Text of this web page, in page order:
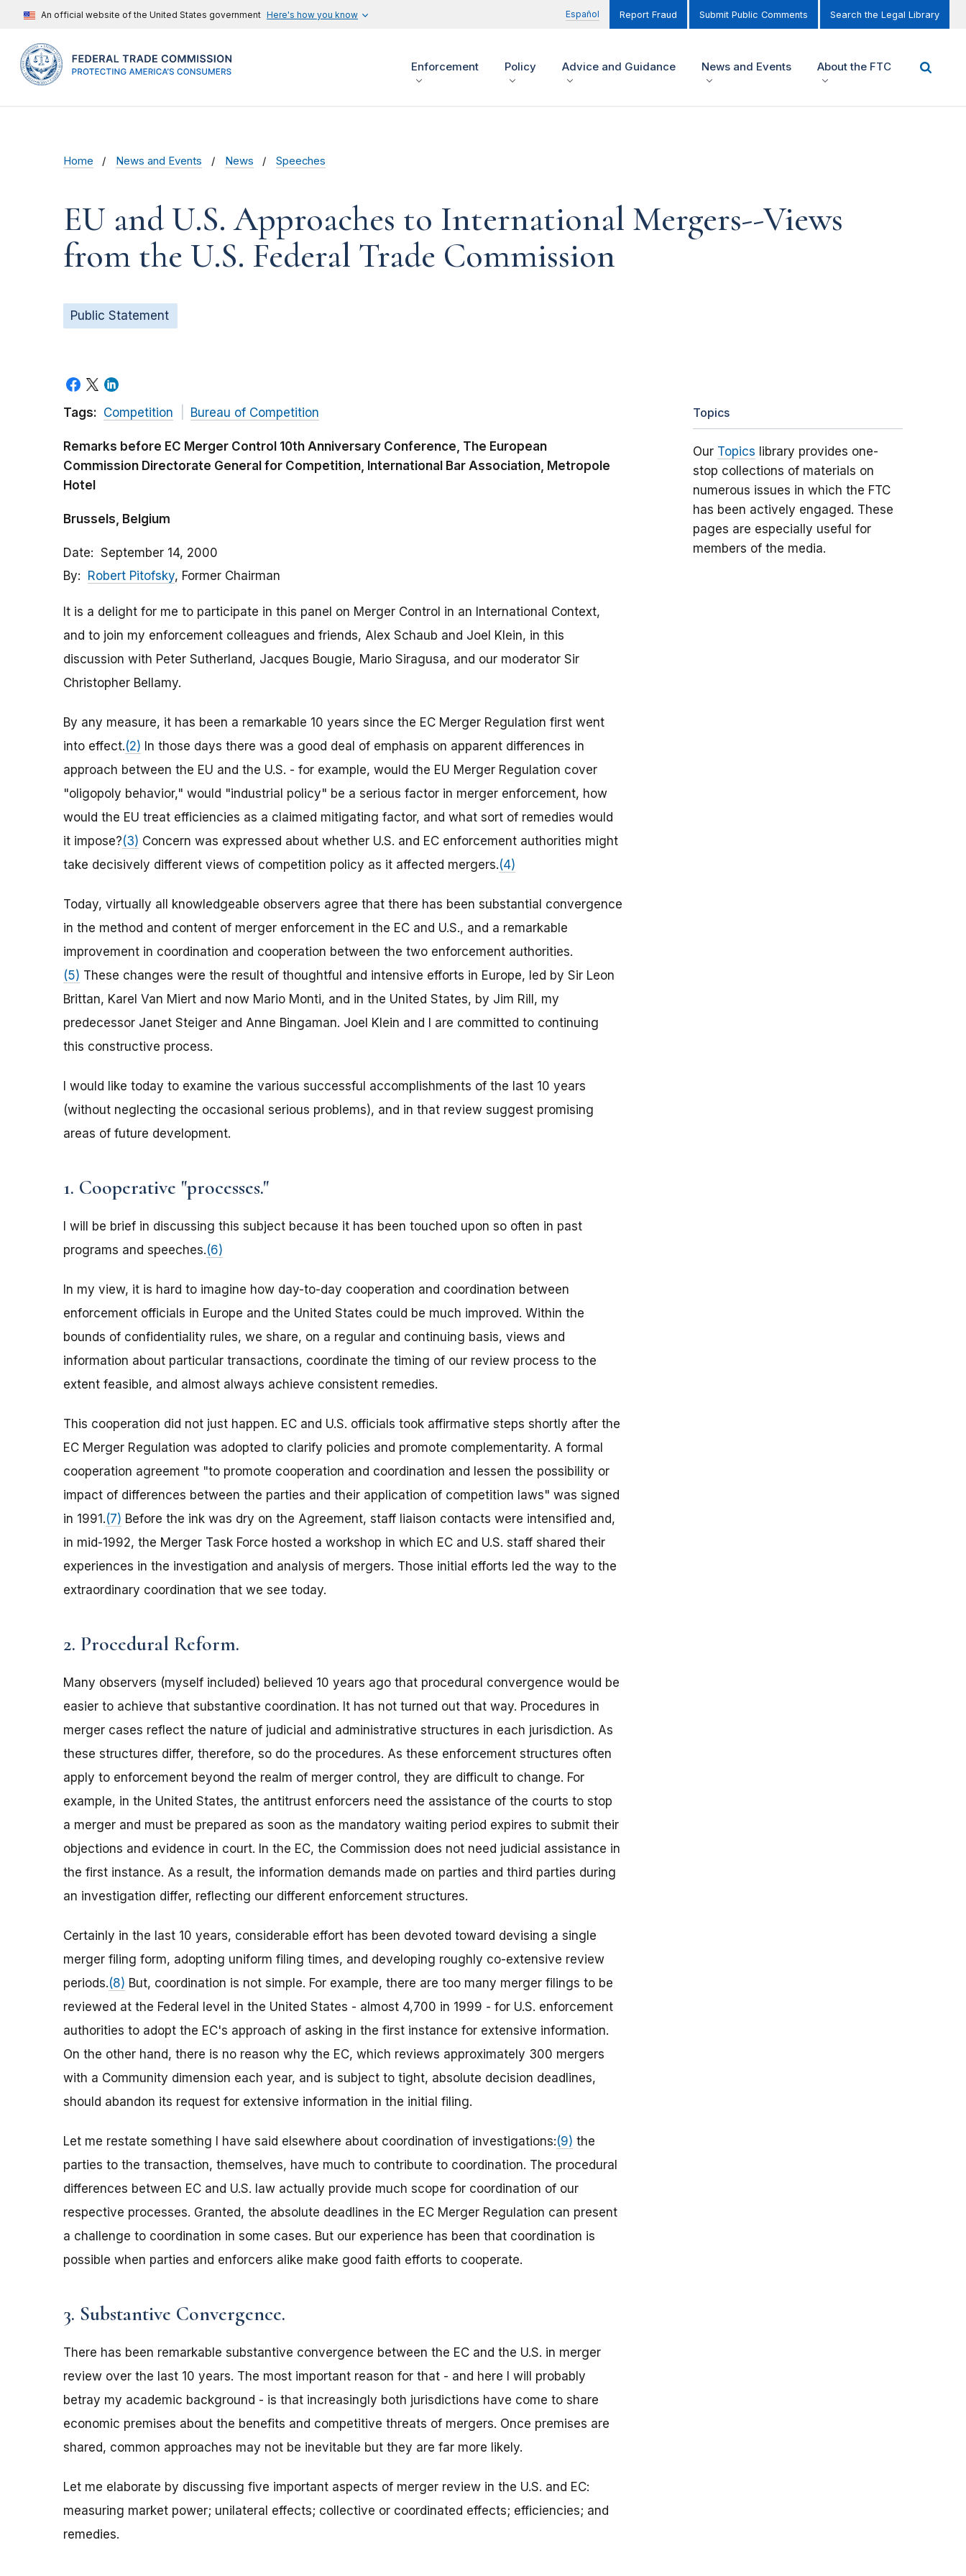
An official website of the United States government Here's how you know Español Report Fraud Submit Public Comments Search the Legal Library
Enforcement Policy Advice and Guidance News and Events About the FTC
Home News and Events News Speeches
EU and U.S. Approaches to International Mergers--Views
from the U.S. Federal Trade Commission
Public Statement
Tags: Competition Bureau of Competition
Remarks before EC Merger Control 10th Anniversary Conference, The European
Commission Directorate General for Competition, International Bar Association, Metropole
Hotel
Brussels, Belgium
Date
September 14, 2000
By
Robert Pitofsky, Former Chairman
It is a delight for me to participate in this panel on Merger Control in an International Context,
and to join my enforcement colleagues and friends, Alex Schaub and Joel Klein, in this
discussion with Peter Sutherland, Jacques Bougie, Mario Siragusa, and our moderator Sir
Christopher Bellamy.
By any measure, it has been a remarkable 10 years since the EC Merger Regulation first went
into effect.(2) In those days there was a good deal of emphasis on apparent differences in
approach between the EU and the U.S. - for example, would the EU Merger Regulation cover
"oligopoly behavior," would "industrial policy" be a serious factor in merger enforcement, how
would the EU treat efficiencies as a claimed mitigating factor, and what sort of remedies would
it impose?(3) Concern was expressed about whether U.S. and EC enforcement authorities might
take decisively different views of competition policy as it affected mergers.(4)
Today, virtually all knowledgeable observers agree that there has been substantial convergence
in the method and content of merger enforcement in the EC and U.S., and a remarkable
improvement in coordination and cooperation between the two enforcement authorities.
(5) These changes were the result of thoughtful and intensive efforts in Europe, led by Sir Leon
Brittan, Karel Van Miert and now Mario Monti, and in the United States, by Jim Rill, my
predecessor Janet Steiger and Anne Bingaman. Joel Klein and I are committed to continuing
this constructive process.
I would like today to examine the various successful accomplishments of the last 10 years
(without neglecting the occasional serious problems), and in that review suggest promising
areas of future development.
1. Cooperative "processes."
I will be brief in discussing this subject because it has been touched upon so often in past
programs and speeches.(6)
In my view, it is hard to imagine how day-to-day cooperation and coordination between
enforcement officials in Europe and the United States could be much improved. Within the
bounds of confidentiality rules, we share, on a regular and continuing basis, views and
information about particular transactions, coordinate the timing of our review process to the
extent feasible, and almost always achieve consistent remedies.
This cooperation did not just happen. EC and U.S. officials took affirmative steps shortly after the
EC Merger Regulation was adopted to clarify policies and promote complementarity. A formal
cooperation agreement "to promote cooperation and coordination and lessen the possibility or
impact of differences between the parties and their application of competition laws" was signed
in 1991.(7) Before the ink was dry on the Agreement, staff liaison contacts were intensified and,
in mid-1992, the Merger Task Force hosted a workshop in which EC and U.S. staff shared their
experiences in the investigation and analysis of mergers. Those initial efforts led the way to the
extraordinary coordination that we see today.
2. Procedural Reform.
Many observers (myself included) believed 10 years ago that procedural convergence would be
easier to achieve that substantive coordination. It has not turned out that way. Procedures in
merger cases reflect the nature of judicial and administrative structures in each jurisdiction. As
these structures differ, therefore, so do the procedures. As these enforcement structures often
apply to enforcement beyond the realm of merger control, they are difficult to change. For
example, in the United States, the antitrust enforcers need the assistance of the courts to stop
a merger and must be prepared as soon as the mandatory waiting period expires to submit their
objections and evidence in court. In the EC, the Commission does not need judicial assistance in
the first instance. As a result, the information demands made on parties and third parties during
an investigation differ, reflecting our different enforcement structures.
Certainly in the last 10 years, considerable effort has been devoted toward devising a single
merger filing form, adopting uniform filing times, and developing roughly co-extensive review
periods.(8) But, coordination is not simple. For example, there are too many merger filings to be
reviewed at the Federal level in the United States - almost 4,700 in 1999 - for U.S. enforcement
authorities to adopt the EC's approach of asking in the first instance for extensive information.
On the other hand, there is no reason why the EC, which reviews approximately 300 mergers
with a Community dimension each year, and is subject to tight, absolute decision deadlines,
should abandon its request for extensive information in the initial filing.
Let me restate something I have said elsewhere about coordination of investigations:(9) the
parties to the transaction, themselves, have much to contribute to coordination. The procedural
differences between EC and U.S. law actually provide much scope for coordination of our
respective processes. Granted, the absolute deadlines in the EC Merger Regulation can present
a challenge to coordination in some cases. But our experience has been that coordination is
possible when parties and enforcers alike make good faith efforts to cooperate.
3. Substantive Convergence.
There has been remarkable substantive convergence between the EC and the U.S. in merger
review over the last 10 years. The most important reason for that - and here I will probably
betray my academic background - is that increasingly both jurisdictions have come to share
economic premises about the benefits and competitive threats of mergers. Once premises are
shared, common approaches may not be inevitable but they are far more likely.
Let me elaborate by discussing five important aspects of merger review in the U.S. and EC:
measuring market power; unilateral effects; collective or coordinated effects; efficiencies; and
remedies.
Topics
Our Topics library provides one-
stop collections of materials on
numerous issues in which the FTC
has been actively engaged. These
pages are especially useful for
members of the media.